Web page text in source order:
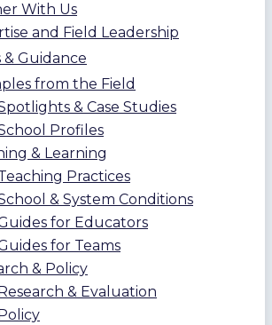
With Us
and Field Leadership
& Guidance
from the Field
& Case Studies
Profiles
& Learning
Practices
& System Conditions
for Educators
for Teams
& Policy
Research & Evaluation
Policy